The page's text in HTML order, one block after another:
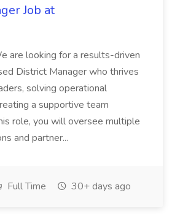
Job at
are looking for a results-driven
District Manager who thrives
solving operational
a supportive team
role, you will oversee multiple
and partner...
Full Time 30+ days ago